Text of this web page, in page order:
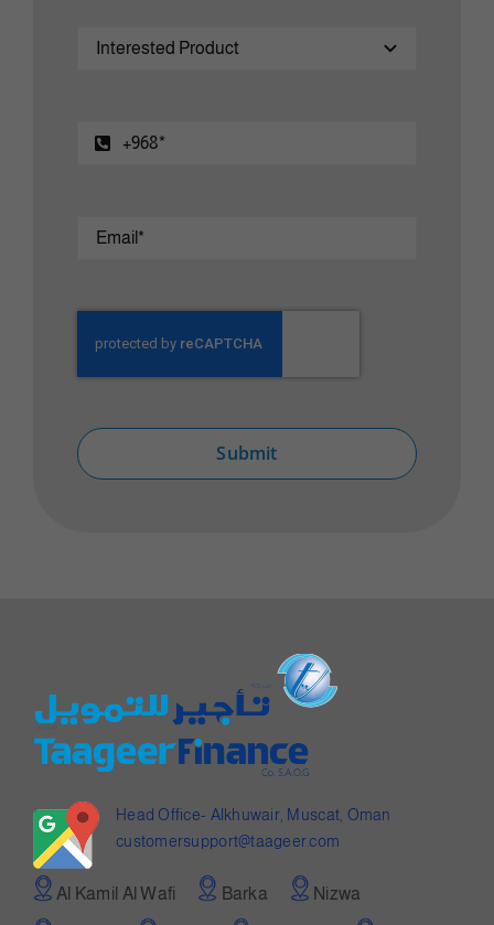
Submit
Head Office- Alkhuwair, Muscat, Oman
customersupport@taageer.com
Al Kamil Al Wafi Barka Nizwa